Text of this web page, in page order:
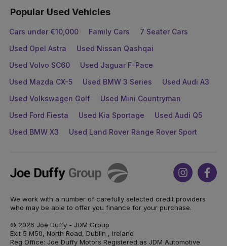
Popular Used Vehicles
Cars under €10,000 Family Cars
7 Seater Cars
Used Opel Astra
Used Nissan Qashqai
Used Volvo SC60
Used Jaguar F-Pace
Used Mazda CX-5
Used BMW 3 Series
Used Audi A3
Used Volkswagen Golf
Used Mini Countryman
Used Ford Fiesta
Used Kia Sportage
Used Audi Q5
Used BMW X3
Used Land Rover Range Rover Sport
Joe
Duffy
Instagram
We work with a number of carefully selected credit providers
who may be able to offer you finance for your purchase.
© 2026 Joe Duffy - JDM Group
Exit 5 M50, North Road, Dublin , Ireland
Reg Office: Joe Duffy Motors Registered as JDM Automotive